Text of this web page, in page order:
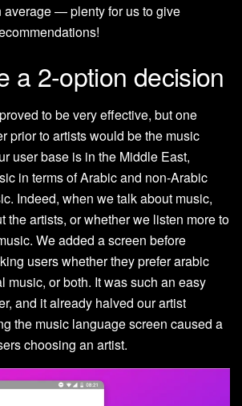
average — plenty for us to give
a 2-option decision
to be very effective, but one
prior to artists would be the music
user base is in the Middle East,
in terms of Arabic and non-Arabic
Indeed, when we talk about music,
the artists, or whether we listen more to
We added a screen before
users whether they prefer arabic
music, or both. It was such an easy
and it already halved our artist
the music language screen caused a
choosing an artist.